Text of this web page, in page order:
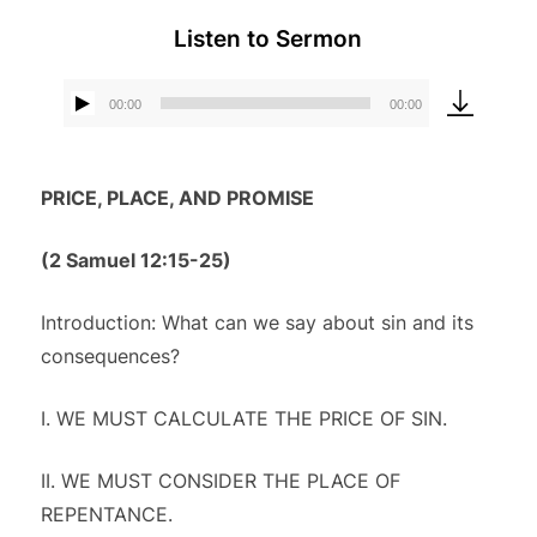
Listen to Sermon
00:00 00:00
PRICE, PLACE, AND PROMISE
(2 Samuel 12:15-25)
Introduction: What can we say about sin and its
consequences?
I. WE MUST CALCULATE THE PRICE OF SIN.
II. WE MUST CONSIDER THE PLACE OF
REPENTANCE.